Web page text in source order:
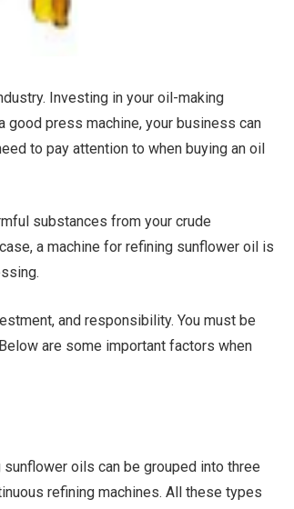
Investing in your oil-making
good press machine, your business can
to pay attention to when buying an oil
substances from your crude
a machine for refining sunflower oil is
and responsibility. You must be
are some important factors when
oils can be grouped into three
refining machines. All these types